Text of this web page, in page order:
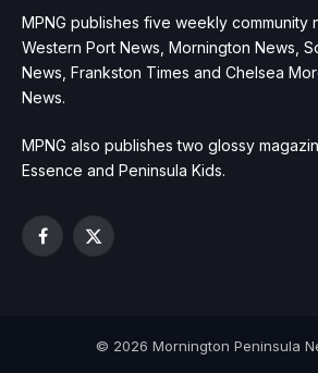
MPNG publishes five weekly community
Western Port News, Mornington News,
News, Frankston Times and Chelsea
News.
MPNG also publishes two glossy
Essence and Peninsula Kids.
Facebook
X
© 2026 Mornington Peninsula